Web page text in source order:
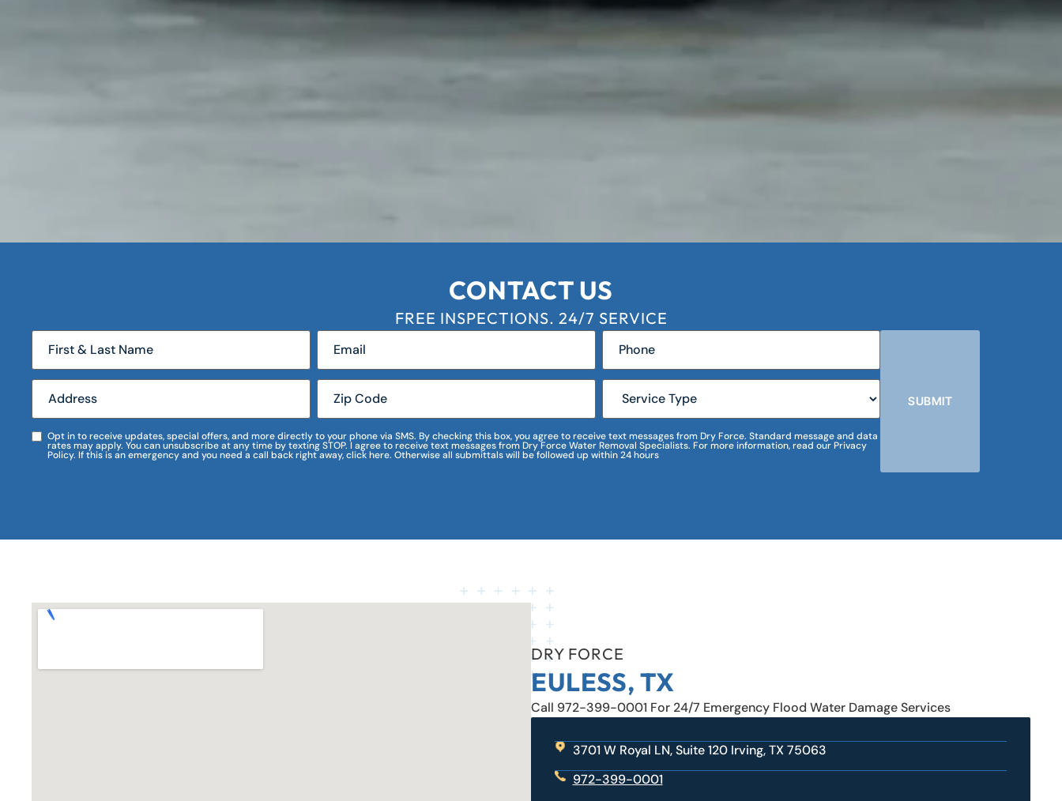
CONTACT US
FREE INSPECTIONS. 24/7 SERVICE
Opt in to receive updates, special offers, and more directly to your phone via SMS. By checking this box, you agree to receive text messages from Dry Force. Standard message and data
rates may apply. You can unsubscribe at any time by texting STOP. I agree to receive text messages from Dry Force Water Removal Specialists. For more information, read our Privacy
Policy. If this is an emergency and you need a call back right away, click here. Otherwise all submittals will be followed up within 24 hours
SUBMIT
DRY FORCE
EULESS, TX
Call 972-399-0001 For 24/7 Emergency Flood Water Damage Services
3701 W Royal LN, Suite 120 Irving, TX 75063
972-399-0001